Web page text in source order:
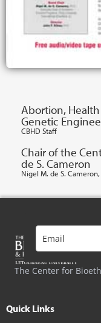
Abortion,
Genetic
CBHD Staff
Chair of the
de S. Cameron
Nigel M. de S.
The Center for
Quick Links